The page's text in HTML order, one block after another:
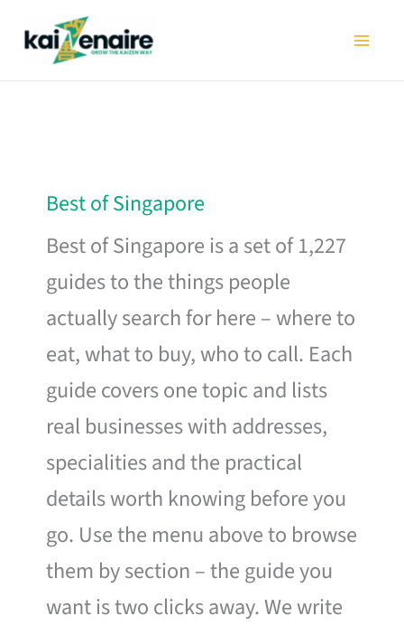
Best of Singapore
Best of Singapore is a set of 1,227
guides to the things people
actually search for here – where to
eat, what to buy, who to call. Each
guide covers one topic and lists
real businesses with addresses,
specialities and the practical
details worth knowing before you
go. Use the menu above to browse
them by section – the guide you
want is two clicks away. We write